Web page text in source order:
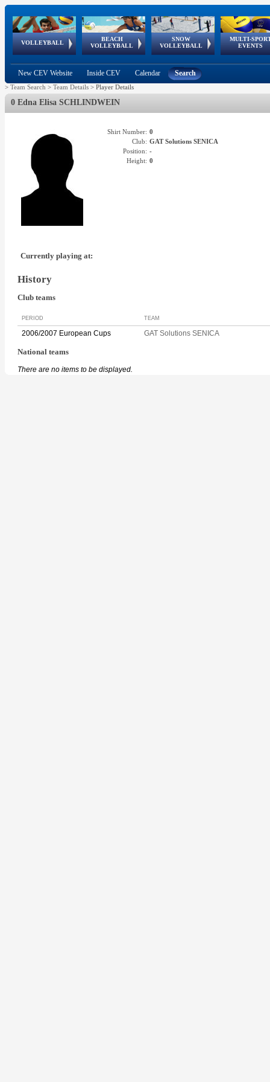
VOLLEYBALL
World Qualifications
BEACH
VOLLEYBALL
FIVB/CEV World Tour
Continental
Cup
SNOW
VOLLEYBALL
EuroSnowVolley
European
Tour
MULTI-
EVENTS
European
Championships
European
Games
European Youth
Olympic Festival
GSSE
New CEV Website Inside CEV Calendar Search
> Team Search > Team Details > Player Details
0 Edna Elisa SCHLINDWEIN
Shirt Number: 0
Club: GAT Solutions SENICA
Position: -
Height: 0
Currently playing at:
History
Club teams
PERIOD TEAM
2006/2007 European Cups GAT Solutions SENICA
National teams
There are no items to be displayed.